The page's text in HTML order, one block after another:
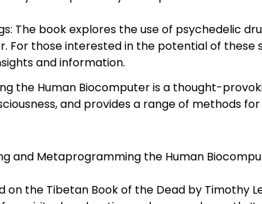
The book explores the use of psychedelic
those interested in the potential of these
and information.
the Human Biocomputer is a thought-
and provides a range of methods
and Metaprogramming the Human
on the Tibetan Book of the Dead by Timothy